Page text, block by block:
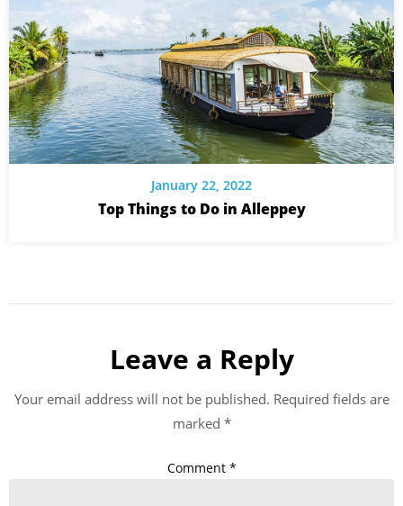
January 22, 2022
Top Things to Do in Alleppey
Leave a Reply
Your email address will not be published. Required fields are
marked *
Comment *